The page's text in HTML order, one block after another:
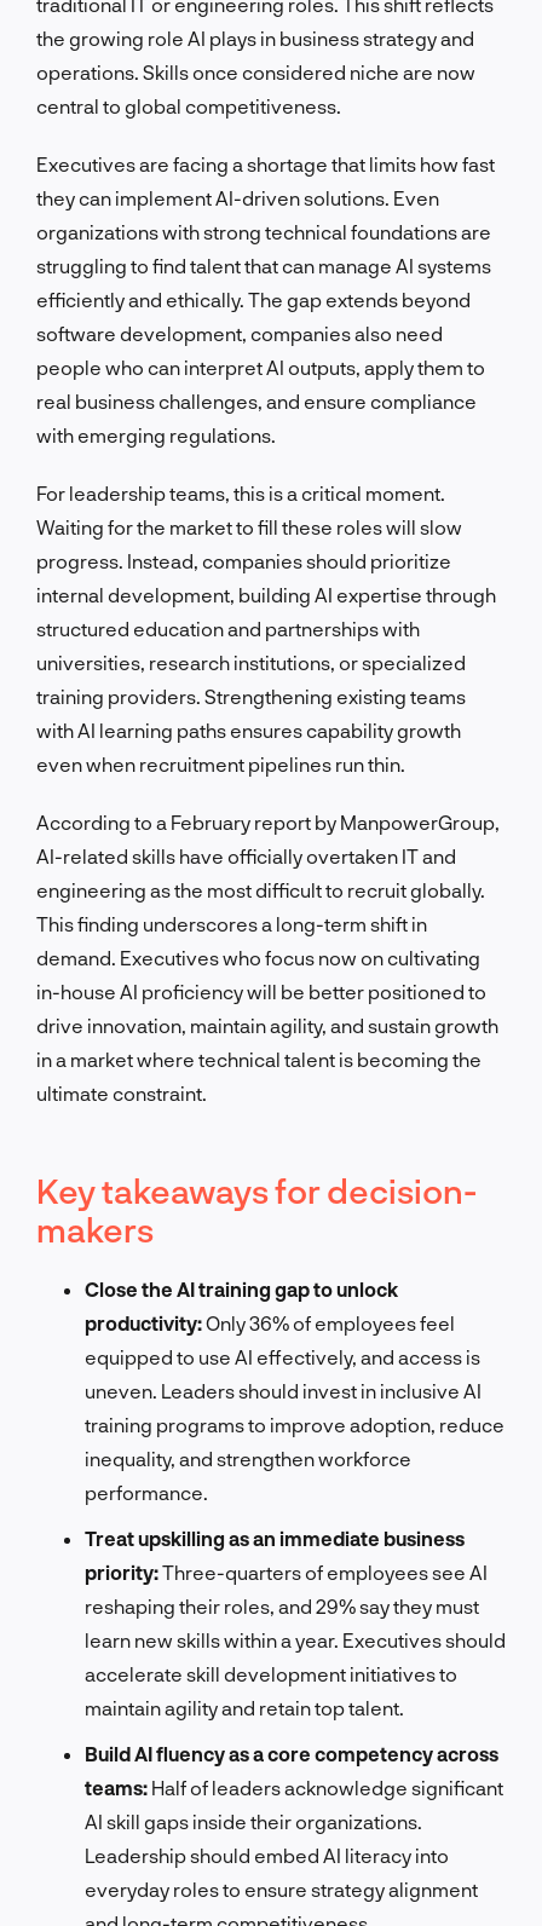
the growing role AI plays in business strategy and
operations. Skills once considered niche are now
central to global competitiveness.
Executives are facing a shortage that limits how fast
they can implement AI-driven solutions. Even
organizations with strong technical foundations are
struggling to find talent that can manage AI systems
efficiently and ethically. The gap extends beyond
software development, companies also need
people who can interpret AI outputs, apply them to
real business challenges, and ensure compliance
with emerging regulations.
For leadership teams, this is a critical moment.
Waiting for the market to fill these roles will slow
progress. Instead, companies should prioritize
internal development, building AI expertise through
structured education and partnerships with
universities, research institutions, or specialized
training providers. Strengthening existing teams
with AI learning paths ensures capability growth
even when recruitment pipelines run thin.
According to a February report by ManpowerGroup,
AI-related skills have officially overtaken IT and
engineering as the most difficult to recruit globally.
This finding underscores a long-term shift in
demand. Executives who focus now on cultivating
in-house AI proficiency will be better positioned to
drive innovation, maintain agility, and sustain growth
in a market where technical talent is becoming the
ultimate constraint.
Key takeaways for decision-
makers
Close the AI training gap to unlock
productivity:Only 36% of employees feel
equipped to use AI effectively, and access is
uneven. Leaders should invest in inclusive AI
training programs to improve adoption, reduce
inequality, and strengthen workforce
performance.
Treat upskilling as an immediate business
priority:Three-quarters of employees see AI
reshaping their roles, and 29% say they must
learn new skills within a year. Executives should
accelerate skill development initiatives to
maintain agility and retain top talent.
Build AI fluency as a core competency across
teams: Half of leaders acknowledge significant
AI skill gaps inside their organizations.
Leadership should embed AI literacy into
everyday roles to ensure strategy alignment